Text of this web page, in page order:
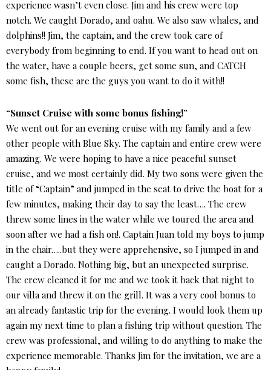
experience wasn’t even close. Jim and his crew were top
notch. We caught Dorado, and oahu. We also saw whales, and
dolphins!! Jim, the captain, and the crew took care of
everybody from beginning to end. If you want to head out on
the water, have a couple beers, get some sun, and CATCH
some fish, these are the guys you want to do it with!!
“Sunset Cruise with some bonus fishing!”
We went out for an evening cruise with my family and a few
other people with Blue Sky. The captain and entire crew were
amazing. We were hoping to have a nice peaceful sunset
cruise, and we most certainly did. My two sons were given the
title of “Captain” and jumped in the seat to drive the boat for a
few minutes, making their day to say the least…. The crew
threw some lines in the water while we toured the area and
soon after we had a fish on!. Captain Juan told my boys to jump
in the chair…..but they were apprehensive, so I jumped in and
caught a Dorado. Nothing big, but an unexpected surprise.
The crew cleaned it for me and we took it back that night to
our villa and threw it on the grill. It was a very cool bonus to
an already fantastic trip for the evening. I would look them up
again my next time to plan a fishing trip without question. The
crew was professional, and willing to do anything to make the
experience memorable. Thanks Jim for the invitation, we are a